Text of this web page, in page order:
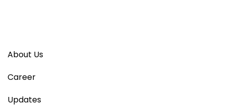
About Us
Career
Updates